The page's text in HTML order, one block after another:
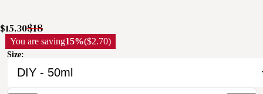
$15.30$18
You are saving15%($2.70)
Size: